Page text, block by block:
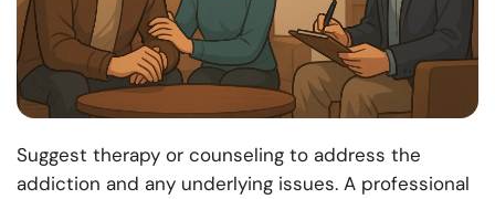
Suggest therapy or counseling to address the
addiction and any underlying issues. A professional